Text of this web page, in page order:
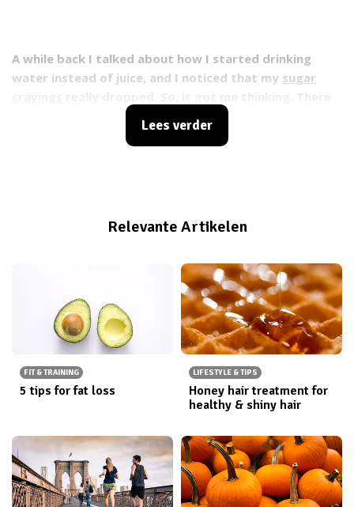
A while back I talked about how I started drinking
water instead of juice, and I noticed that my sugar
must be more benefits to drinking water than just my
sugar cravings dropping. I did some research and
Lees verder
Relevante Artikelen
FIT & TRAINING
5 tips for fat loss
LIFESTYLE & TIPS
Honey hair treatment for
healthy & shiny hair